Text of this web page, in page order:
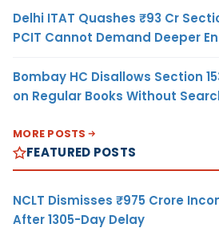
Delhi ITAT Quashes ₹93 Cr
PCIT Cannot Demand Deeper
Bombay HC Disallows Section
on Regular Books Without
MORE POSTS
FEATURED POSTS
NCLT Dismisses ₹975 Crore
After 1305-Day Delay